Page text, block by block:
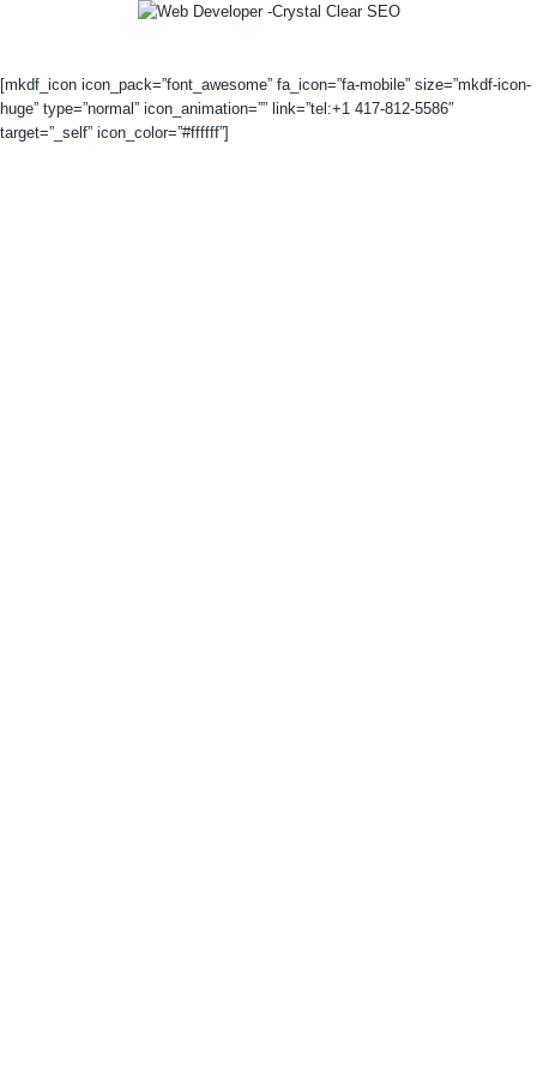
[mkdf_icon icon_pack=”font_awesome” fa_icon=”fa-mobile” size=”mkdf-icon-
huge” type=”normal” icon_animation=”” link=”tel:+1 417-812-5586″
target=”_self” icon_color=”#ffffff”]